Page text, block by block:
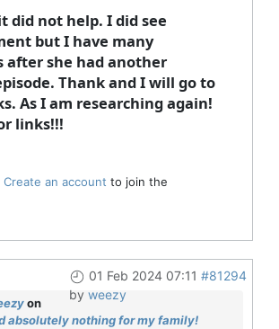
did not help. I did see
but I have many
after she had another
Thank and I will go to
As I am researching again!
links!!!
Create an account to join the
01 Feb 2024 07:11 #81294
by weezy
on
absolutely nothing for my family!